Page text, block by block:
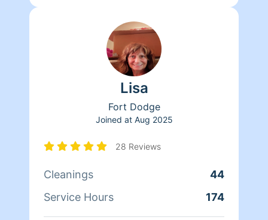
Lisa
Fort Dodge
Joined at Aug 2025
28 Reviews
Cleanings
44
Service Hours
174